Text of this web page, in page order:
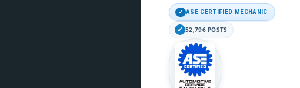
ASE CERTIFIED MECHANIC
52,796 POSTS